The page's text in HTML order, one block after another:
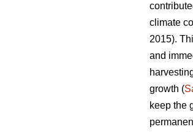
climate
2015).
and
growth (
keep the